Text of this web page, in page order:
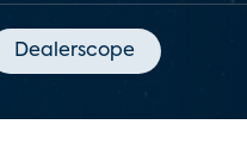
Dealerscope